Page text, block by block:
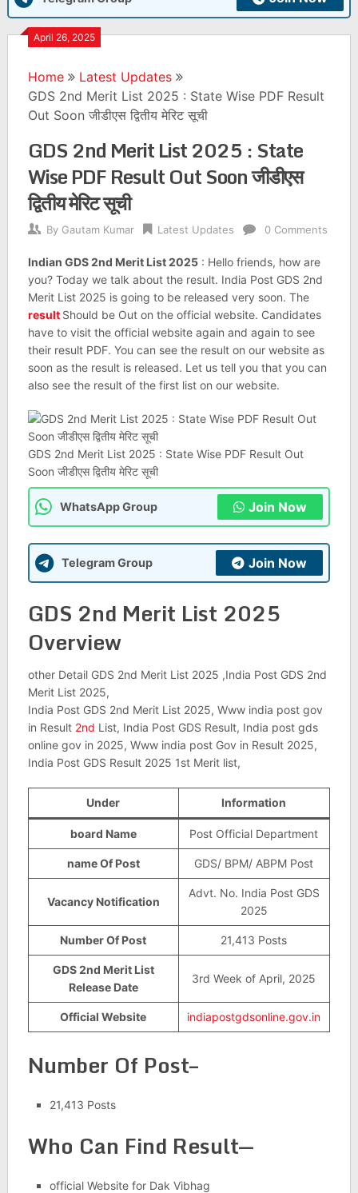
April 26, 2025
Home
Latest Updates
GDS 2nd Merit List 2025 : State Wise PDF Result
Out Soon जीडीएस द्वितीय मेरिट सूची
GDS 2nd Merit List 2025 : State
Wise PDF Result Out Soon जीडीएस
द्वितीय मेरिट सूची
By Gautam Kumar Latest Updates 0 Comments
Indian GDS 2nd Merit List 2025: Hello friends, how are
you? Today we talk about the result. India Post GDS 2nd
Merit List 2025 is going to be released very soon. The
result Should be Out on the official website. Candidates
have to visit the official website again and again to see
their result PDF. You can see the result on our website as
soon as the result is released. Let us tell you that you can
also see the result of the first list on our website.
GDS 2nd Merit List 2025 : State Wise PDF Result Out
Soon जीडीएस द्वितीय मेरिट सूची
WhatsApp Group Join Now
Telegram Group Join Now
GDS 2nd Merit List 2025
Overview
other Detail GDS 2nd Merit List 2025 ,India Post GDS 2nd
Merit List 2025,
India Post GDS 2nd Merit List 2025, Www india post gov
in Result 2nd List, India Post GDS Result, India post gds
online gov in 2025, Www india post Gov in Result 2025,
India Post GDS Result 2025 1st Merit list,
Under Information
board Name Post Official Department
name Of Post GDS/ BPM/ ABPM Post
Vacancy Notification
Advt. No. India Post GDS
2025
Number Of Post 21,413 Posts
GDS 2nd Merit List
Release Date
3rd Week of April, 2025
Official Website indiapostgdsonline.gov.in
Number Of Post–
21,413 Posts
Who Can Find Result—
official Website for Dak Vibhag